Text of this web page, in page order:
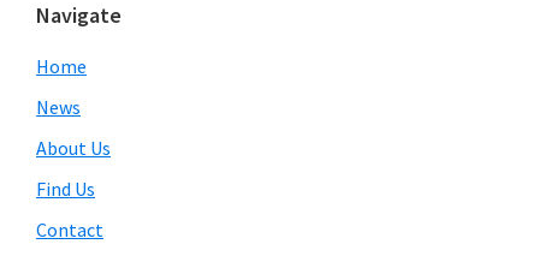
Navigate
Home
News
About Us
Find Us
Contact